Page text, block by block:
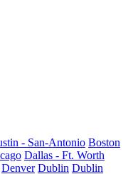
- San-Antonio Boston
Dallas - Ft. Worth
Denver Dublin Dublin